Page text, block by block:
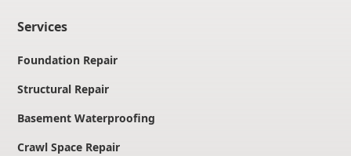
Services
Foundation Repair
Structural Repair
Basement Waterproofing
Crawl Space Repair